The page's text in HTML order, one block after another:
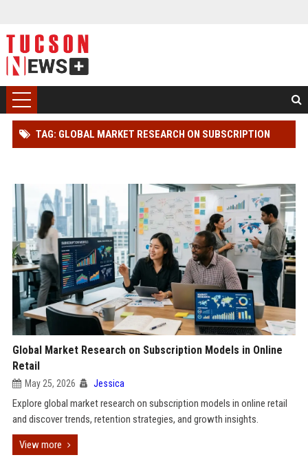
TAG: GLOBAL MARKET RESEARCH ON SUBSCRIPTION
Global Market Research on Subscription Models in Online
Retail
May 25, 2026 Jessica
Explore global market research on subscription models in online retail
and discover trends, retention strategies, and growth insights.
View more